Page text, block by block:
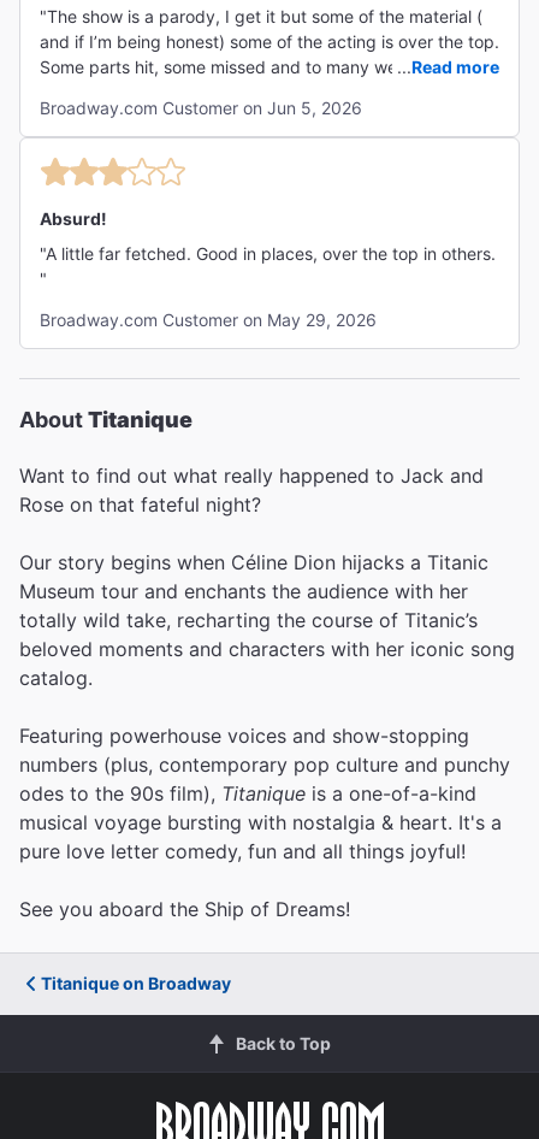
"The show is a parody, I get it but some of the material (
and if I’m being honest) some of the acting is over the top.
Some parts hit, some missed and to many were overdone
tighten the content would have gone a long way. Still it
was a fun nighy"
...Read more
Broadway.com Customer on Jun 5, 2026
Absurd!
"A little far fetched. Good in places, over the top in others.
"
Broadway.com Customer on May 29, 2026
AboutTitanique
Want to find out what really happened to Jack and
Rose on that fateful night?
Our story begins when Céline Dion hijacks a Titanic
Museum tour and enchants the audience with her
totally wild take, recharting the course of Titanic’s
beloved moments and characters with her iconic song
catalog.
Featuring powerhouse voices and show-stopping
numbers (plus, contemporary pop culture and punchy
odes to the 90s film), Titanique is a one-of-a-kind
musical voyage bursting with nostalgia & heart. It's a
pure love letter comedy, fun and all things joyful!
See you aboard the Ship of Dreams!
Titanique on Broadway
Back to Top